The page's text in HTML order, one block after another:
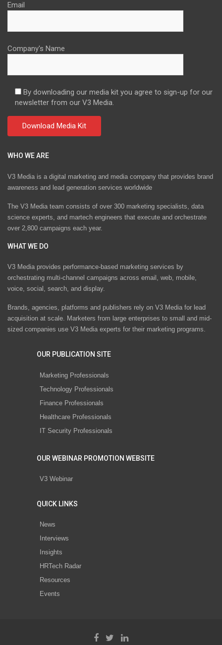
Email
Company's Name
By downloading our media kit you agree to sign-up for our
newsletter from our V3 Media.
WHO WE ARE
V3 Media is a digital marketing and media company that provides brand
awareness and lead generation services worldwide
The V3 Media team consists of over 300 marketing specialists, data
science experts, and martech engineers that execute and orchestrate
over 2,800 campaigns each year.
WHAT WE DO
V3 Media provides performance-based marketing services by
orchestrating multi-channel campaigns across email, web, mobile,
voice, social, search, and display.
Brands, agencies, platforms and publishers rely on V3 Media for lead
acquisition at scale. Marketers from large enterprises to small and mid-
sized companies use V3 Media experts for their marketing programs.
OUR PUBLICATION SITE
Marketing Professionals
Technology Professionals
Finance Professionals
Healthcare Professionals
IT Security Professionals
OUR WEBINAR PROMOTION WEBSITE
V3 Webinar
QUICK LINKS
News
Interviews
Insights
HRTech Radar
Resources
Events